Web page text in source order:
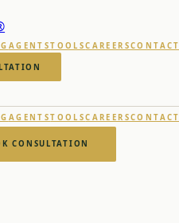
AGENTSTOOLSCAREERS
AGENTSTOOLSCAREERS
CONSULTATION